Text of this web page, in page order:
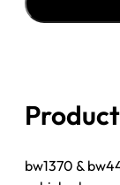
CASE
3
U/JOINT
bw1370 &